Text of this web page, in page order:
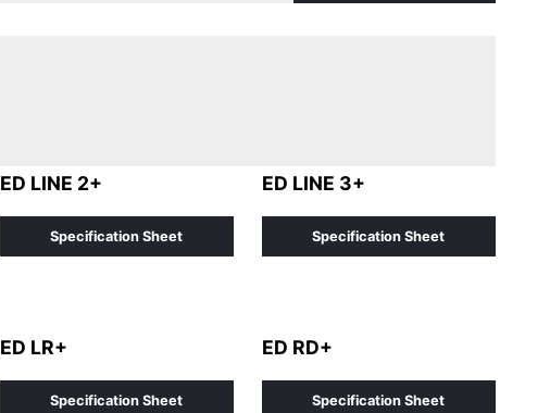
ED LINE 2+
Specification Sheet
ED LINE 3+
Specification Sheet
ED LR+
Specification Sheet
ED RD+
Specification Sheet